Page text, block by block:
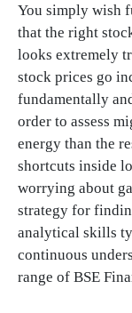
You simply wish
that the right
looks extremely
stock prices go
fundamentally
order to assess
energy than the
shortcuts inside
worrying about
strategy for
analytical skills
continuous
range of BSE